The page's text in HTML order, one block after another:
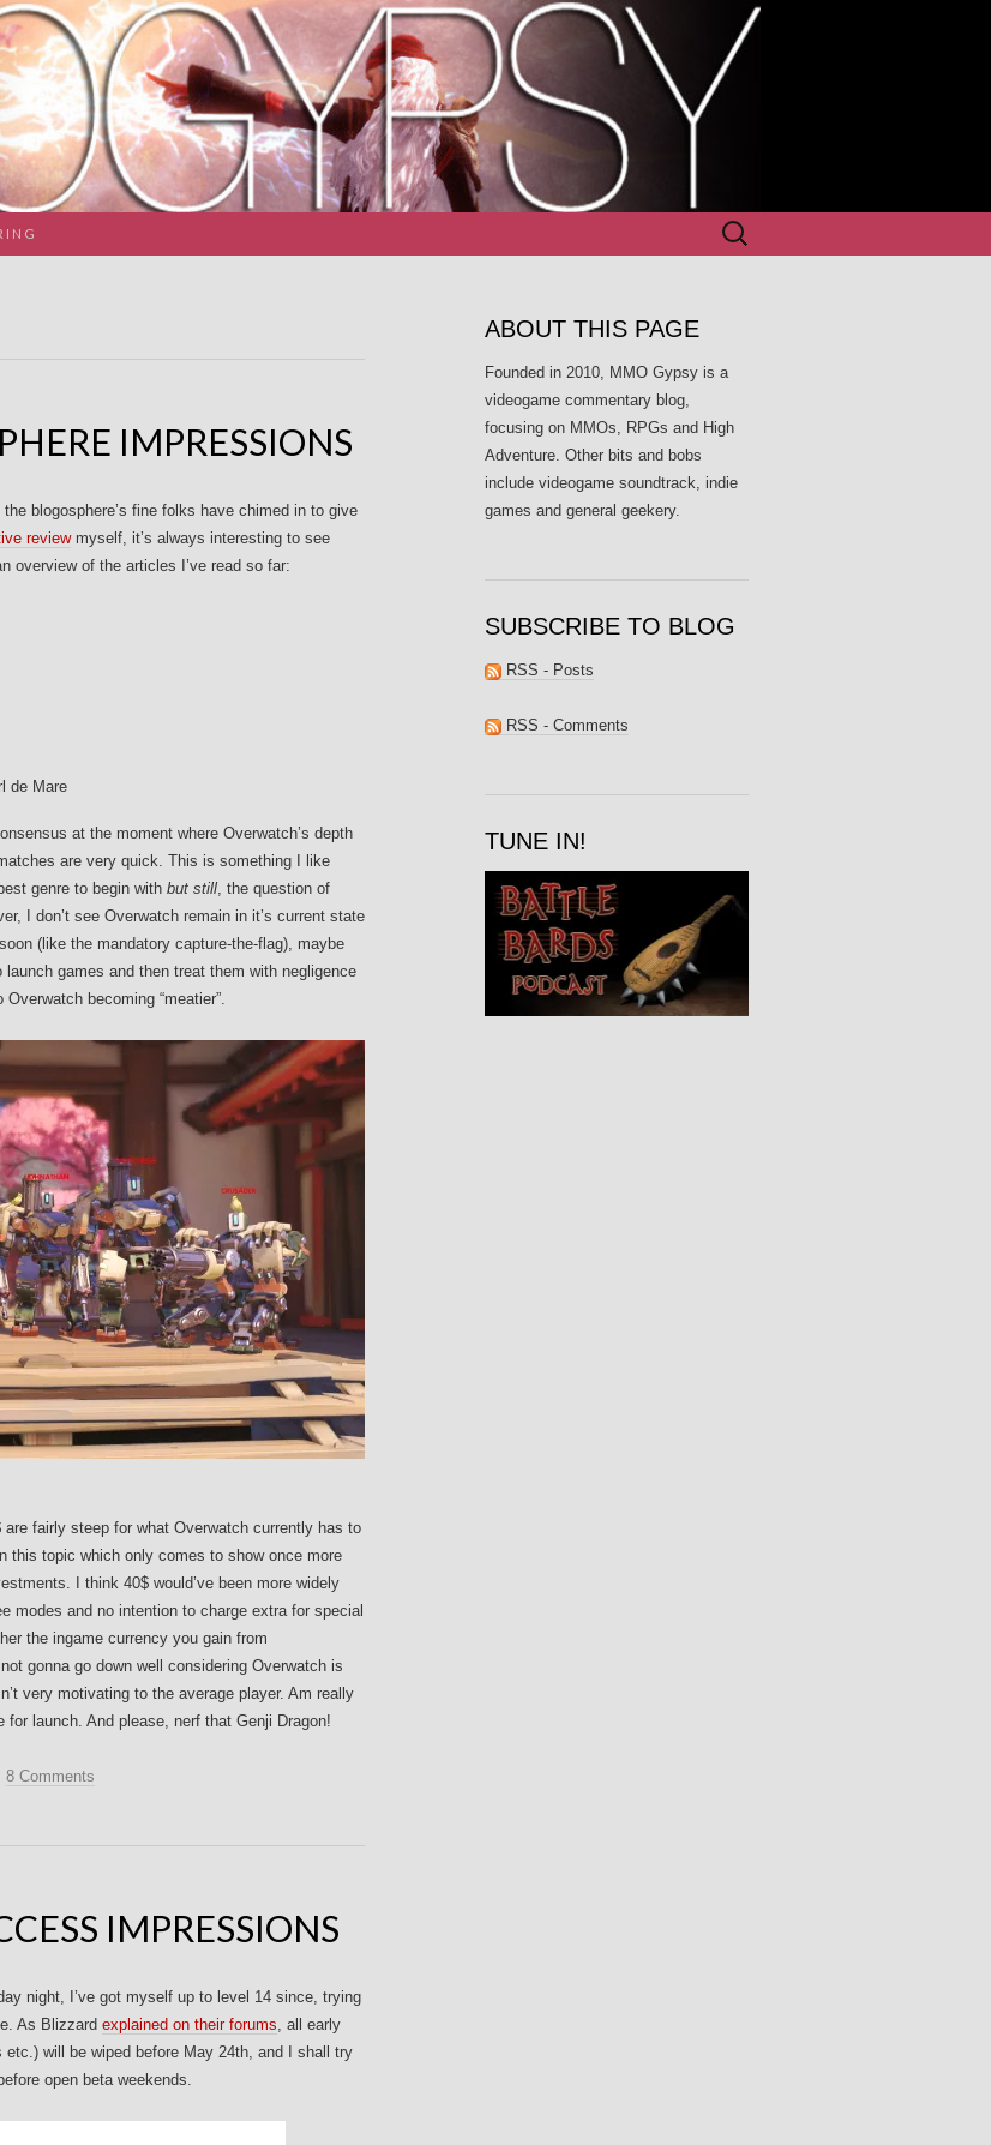
Search
for:
IMPRESSIONS
blogosphere’s fine folks have chimed in to give
reviewmyself, it’s always interesting to see
overview of the articles I’ve read so far:
de Mare
at the moment where Overwatch’s depth
are very quick. This is something I like
genre to begin with but still, the question of
I don’t see Overwatch remain in it’s current state
(like the mandatory capture-the-flag), maybe
games and then treat them with negligence
becoming “meatier”.
fairly steep for what Overwatch currently has to
this topic which only comes to show once more
I think 40$ would’ve been more widely
modes and no intention to charge extra for special
the ingame currency you gain from
gonna go down well considering Overwatch is
very motivating to the average player. Am really
launch. And please, nerf that Genji Dragon!
8 Comments
IMPRESSIONS
night, I’ve got myself up to level 14 since, trying
As Blizzard explained on their forums, all early
will be wiped before May 24th, and I shall try
open beta weekends.
ABOUT THIS PAGE
Founded in 2010, MMO Gypsy is a
videogame commentary blog,
focusing on MMOs, RPGs and High
Adventure. Other bits and bobs
include videogame soundtrack, indie
games and general geekery.
SUBSCRIBE TO BLOG
RSS - Posts
RSS - Comments
TUNE IN!